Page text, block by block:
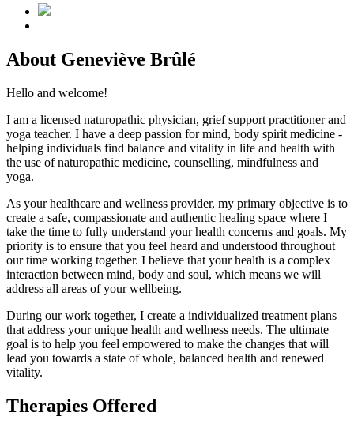
About Geneviève Brûlé
Hello and welcome!
I am a licensed naturopathic physician, grief support practitioner and
yoga teacher. I have a deep passion for mind, body spirit medicine -
helping individuals find balance and vitality in life and health with
the use of naturopathic medicine, counselling, mindfulness and
yoga.
​As your healthcare and wellness provider, my primary objective is to
create a safe, compassionate and authentic healing space where I
take the time to fully understand your health concerns and goals. My
priority is to ensure that you feel heard and understood throughout
our time working together. I believe that your health is a complex
interaction between mind, body and soul, which means we will
address all areas of your wellbeing.
During our work together, I create a individualized treatment plans
that address your unique health and wellness needs. The ultimate
goal is to help you feel empowered to make the changes that will
lead you towards a state of whole, balanced health and renewed
vitality.
Therapies Offered